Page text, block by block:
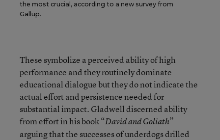
the most crucial, according to a new survey from
Gallup.
These symbolize a perceived ability of high
performance and they routinely dominate
educational dialogue but they do not indicate the
actual effort and persistence needed for
substantial impact. Gladwell discerned ability
from effort in his book “David and Goliath”
arguing that the successes of underdogs drilled